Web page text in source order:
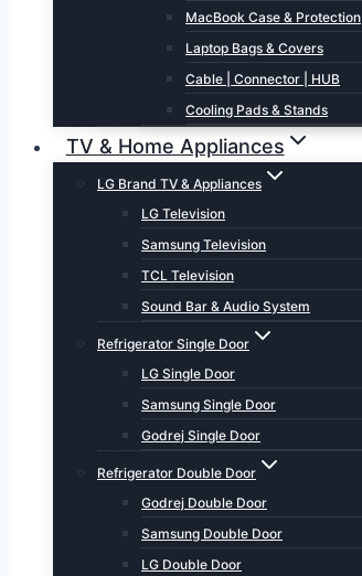
MacBook Case & Protection
Laptop Bags & Covers
Cable | Connector | HUB
Cooling Pads & Stands
TV & Home Appliances
LG Brand TV & Appliances
LG Television
Samsung Television
TCL Television
Sound Bar & Audio System
Refrigerator Single Door
LG Single Door
Samsung Single Door
Godrej Single Door
Refrigerator Double Door
Godrej Double Door
Samsung Double Door
LG Double Door